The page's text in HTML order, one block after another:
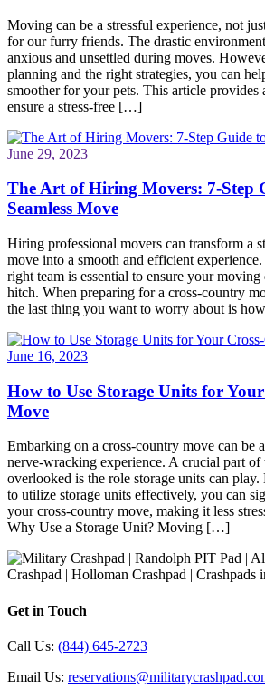
Moving can be a stressful experience, not
for our furry friends. The drastic
anxious and unsettled during moves.
planning and the right strategies, you can
smoother for your pets. This article provides
ensure a stress-free […]
June 29, 2023
The Art of Hiring Movers: 7-Step
Seamless Move
Hiring professional movers can transform a
move into a smooth and efficient
right team is essential to ensure your
hitch. When preparing for a cross-country
the last thing you want to worry about is
June 16, 2023
How to Use Storage Units for
Move
Embarking on a cross-country move can be
nerve-wracking experience. A crucial part
overlooked is the role storage units can
to utilize storage units effectively, you can
your cross-country move, making it less
Why Use a Storage Unit? Moving […]
Get in Touch
Call Us: (844) 645-2723
Email Us: